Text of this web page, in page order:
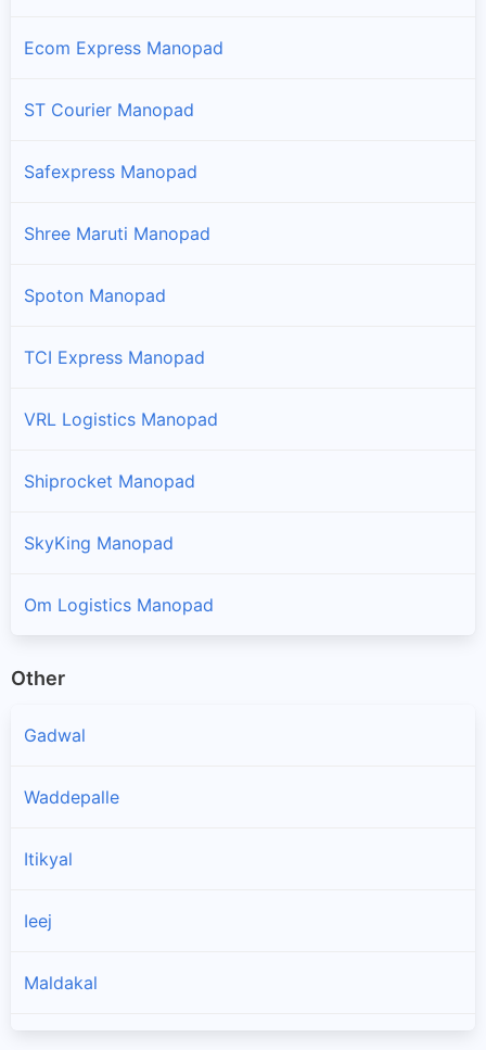
Ecom Express Manopad
ST Courier Manopad
Safexpress Manopad
Shree Maruti Manopad
Spoton Manopad
TCI Express Manopad
VRL Logistics Manopad
Shiprocket Manopad
SkyKing Manopad
Om Logistics Manopad
Other
Gadwal
Waddepalle
Itikyal
Ieej
Maldakal